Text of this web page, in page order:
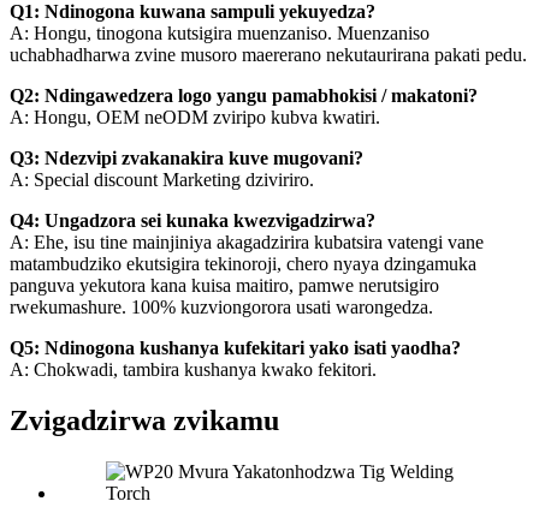
Q1: Ndinogona kuwana sampuli yekuyedza?
A: Hongu, tinogona kutsigira muenzaniso. Muenzaniso
uchabhadharwa zvine musoro maererano nekutaurirana pakati pedu.
Q2: Ndingawedzera logo yangu pamabhokisi / makatoni?
A: Hongu, OEM neODM zviripo kubva kwatiri.
Q3: Ndezvipi zvakanakira kuve mugovani?
A: Special discount Marketing dziviriro.
Q4: Ungadzora sei kunaka kwezvigadzirwa?
A: Ehe, isu tine mainjiniya akagadzirira kubatsira vatengi vane
matambudziko ekutsigira tekinoroji, chero nyaya dzingamuka
panguva yekutora kana kuisa maitiro, pamwe nerutsigiro
rwekumashure. 100% kuzviongorora usati warongedza.
Q5: Ndinogona kushanya kufekitari yako isati yaodha?
A: Chokwadi, tambira kushanya kwako fekitori.
Zvigadzirwa zvikamu